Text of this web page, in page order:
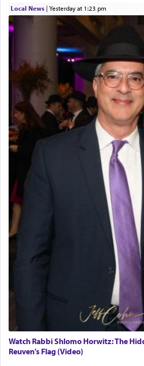
Local News| yesterday at 1:23 pm
Watch Rabbi Shlomo Horwitz: The
Reuven’s Flag (Video)